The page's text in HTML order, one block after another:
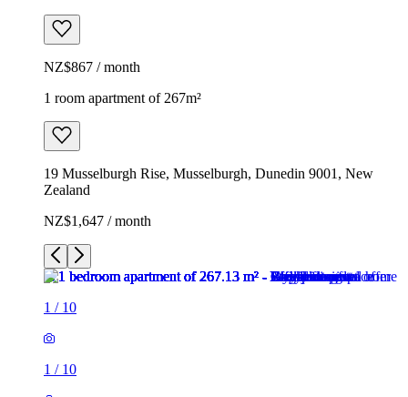
NZ$867 / month
1 room apartment of 267m²
19 Musselburgh Rise, Musselburgh, Dunedin 9001, New
Zealand
NZ$1,647 / month
1 / 10
1 / 10